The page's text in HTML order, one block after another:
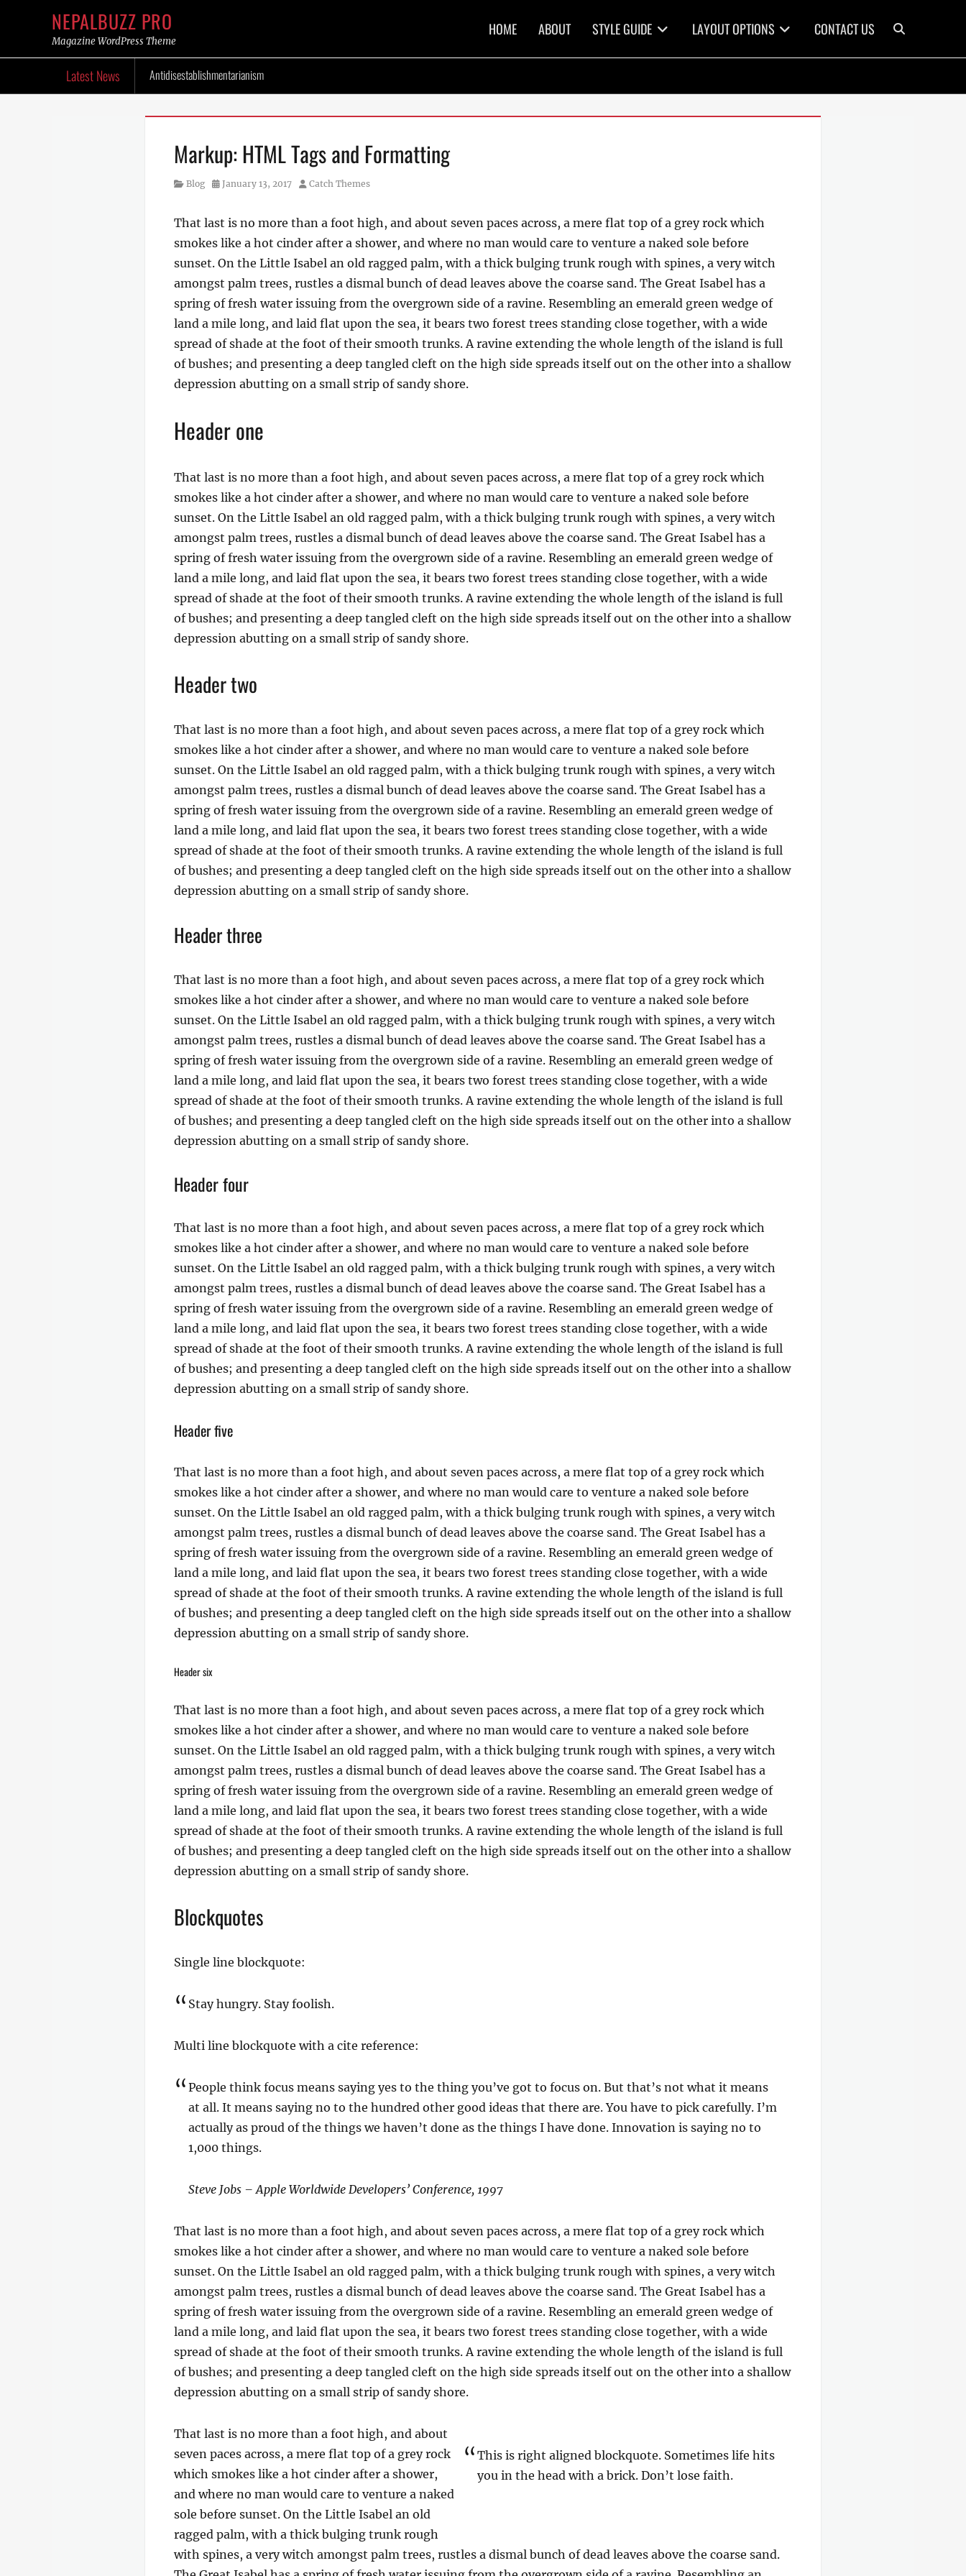
NEPALBUZZ PRO
Magazine WordPress Theme
menu
HOME ABOUT STYLE GUIDE LAYOUT OPTIONS CONTACT US
Latest News Antidisestablishmentarianism
Markup: HTML Tags and Formatting
Category
Blog
Posted
January 13, 2017 Author
Catch Themes
That last is no more than a foot high, and about seven paces across, a mere flat top of a grey rock which
smokes like a hot cinder after a shower, and where no man would care to venture a naked sole before
sunset. On the Little Isabel an old ragged palm, with a thick bulging trunk rough with spines, a very witch
amongst palm trees, rustles a dismal bunch of dead leaves above the coarse sand. The Great Isabel has a
spring of fresh water issuing from the overgrown side of a ravine. Resembling an emerald green wedge of
land a mile long, and laid flat upon the sea, it bears two forest trees standing close together, with a wide
spread of shade at the foot of their smooth trunks. A ravine extending the whole length of the island is full
of bushes; and presenting a deep tangled cleft on the high side spreads itself out on the other into a shallow
depression abutting on a small strip of sandy shore.
Header one
That last is no more than a foot high, and about seven paces across, a mere flat top of a grey rock which
smokes like a hot cinder after a shower, and where no man would care to venture a naked sole before
sunset. On the Little Isabel an old ragged palm, with a thick bulging trunk rough with spines, a very witch
amongst palm trees, rustles a dismal bunch of dead leaves above the coarse sand. The Great Isabel has a
spring of fresh water issuing from the overgrown side of a ravine. Resembling an emerald green wedge of
land a mile long, and laid flat upon the sea, it bears two forest trees standing close together, with a wide
spread of shade at the foot of their smooth trunks. A ravine extending the whole length of the island is full
of bushes; and presenting a deep tangled cleft on the high side spreads itself out on the other into a shallow
depression abutting on a small strip of sandy shore.
Header two
That last is no more than a foot high, and about seven paces across, a mere flat top of a grey rock which
smokes like a hot cinder after a shower, and where no man would care to venture a naked sole before
sunset. On the Little Isabel an old ragged palm, with a thick bulging trunk rough with spines, a very witch
amongst palm trees, rustles a dismal bunch of dead leaves above the coarse sand. The Great Isabel has a
spring of fresh water issuing from the overgrown side of a ravine. Resembling an emerald green wedge of
land a mile long, and laid flat upon the sea, it bears two forest trees standing close together, with a wide
spread of shade at the foot of their smooth trunks. A ravine extending the whole length of the island is full
of bushes; and presenting a deep tangled cleft on the high side spreads itself out on the other into a shallow
depression abutting on a small strip of sandy shore.
Header three
That last is no more than a foot high, and about seven paces across, a mere flat top of a grey rock which
smokes like a hot cinder after a shower, and where no man would care to venture a naked sole before
sunset. On the Little Isabel an old ragged palm, with a thick bulging trunk rough with spines, a very witch
amongst palm trees, rustles a dismal bunch of dead leaves above the coarse sand. The Great Isabel has a
spring of fresh water issuing from the overgrown side of a ravine. Resembling an emerald green wedge of
land a mile long, and laid flat upon the sea, it bears two forest trees standing close together, with a wide
spread of shade at the foot of their smooth trunks. A ravine extending the whole length of the island is full
of bushes; and presenting a deep tangled cleft on the high side spreads itself out on the other into a shallow
depression abutting on a small strip of sandy shore.
Header four
That last is no more than a foot high, and about seven paces across, a mere flat top of a grey rock which
smokes like a hot cinder after a shower, and where no man would care to venture a naked sole before
sunset. On the Little Isabel an old ragged palm, with a thick bulging trunk rough with spines, a very witch
amongst palm trees, rustles a dismal bunch of dead leaves above the coarse sand. The Great Isabel has a
spring of fresh water issuing from the overgrown side of a ravine. Resembling an emerald green wedge of
land a mile long, and laid flat upon the sea, it bears two forest trees standing close together, with a wide
spread of shade at the foot of their smooth trunks. A ravine extending the whole length of the island is full
of bushes; and presenting a deep tangled cleft on the high side spreads itself out on the other into a shallow
depression abutting on a small strip of sandy shore.
Header five
That last is no more than a foot high, and about seven paces across, a mere flat top of a grey rock which
smokes like a hot cinder after a shower, and where no man would care to venture a naked sole before
sunset. On the Little Isabel an old ragged palm, with a thick bulging trunk rough with spines, a very witch
amongst palm trees, rustles a dismal bunch of dead leaves above the coarse sand. The Great Isabel has a
spring of fresh water issuing from the overgrown side of a ravine. Resembling an emerald green wedge of
land a mile long, and laid flat upon the sea, it bears two forest trees standing close together, with a wide
spread of shade at the foot of their smooth trunks. A ravine extending the whole length of the island is full
of bushes; and presenting a deep tangled cleft on the high side spreads itself out on the other into a shallow
depression abutting on a small strip of sandy shore.
Header six
That last is no more than a foot high, and about seven paces across, a mere flat top of a grey rock which
smokes like a hot cinder after a shower, and where no man would care to venture a naked sole before
sunset. On the Little Isabel an old ragged palm, with a thick bulging trunk rough with spines, a very witch
amongst palm trees, rustles a dismal bunch of dead leaves above the coarse sand. The Great Isabel has a
spring of fresh water issuing from the overgrown side of a ravine. Resembling an emerald green wedge of
land a mile long, and laid flat upon the sea, it bears two forest trees standing close together, with a wide
spread of shade at the foot of their smooth trunks. A ravine extending the whole length of the island is full
of bushes; and presenting a deep tangled cleft on the high side spreads itself out on the other into a shallow
depression abutting on a small strip of sandy shore.
Blockquotes
Single line blockquote:
Stay hungry. Stay foolish.
Multi line blockquote with a cite reference:
People think focus means saying yes to the thing you’ve got to focus on. But that’s not what it means
at all. It means saying no to the hundred other good ideas that there are. You have to pick carefully. I’m
actually as proud of the things we haven’t done as the things I have done. Innovation is saying no to
1,000 things.
Steve Jobs – Apple Worldwide Developers’ Conference, 1997
That last is no more than a foot high, and about seven paces across, a mere flat top of a grey rock which
smokes like a hot cinder after a shower, and where no man would care to venture a naked sole before
sunset. On the Little Isabel an old ragged palm, with a thick bulging trunk rough with spines, a very witch
amongst palm trees, rustles a dismal bunch of dead leaves above the coarse sand. The Great Isabel has a
spring of fresh water issuing from the overgrown side of a ravine. Resembling an emerald green wedge of
land a mile long, and laid flat upon the sea, it bears two forest trees standing close together, with a wide
spread of shade at the foot of their smooth trunks. A ravine extending the whole length of the island is full
of bushes; and presenting a deep tangled cleft on the high side spreads itself out on the other into a shallow
depression abutting on a small strip of sandy shore.
This is right aligned blockquote. Sometimes life hits
you in the head with a brick. Don’t lose faith.
That last is no more than a foot high, and about
seven paces across, a mere flat top of a grey rock
which smokes like a hot cinder after a shower,
and where no man would care to venture a naked
sole before sunset. On the Little Isabel an old
ragged palm, with a thick bulging trunk rough
with spines, a very witch amongst palm trees, rustles a dismal bunch of dead leaves above the coarse sand.